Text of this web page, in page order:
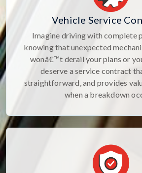
Vehicle Service
Imagine driving with complete
knowing that unexpected
wonâ€™t derail your plans or
deserve a service contract
straightforward, and provides
when a breakdown